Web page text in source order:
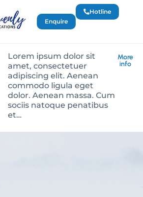
Enquire
Hotline
Lorem ipsum dolor sit
amet, consectetuer
adipiscing elit. Aenean
commodo ligula eget
dolor. Aenean massa. Cum
sociis natoque penatibus
et…
More
info